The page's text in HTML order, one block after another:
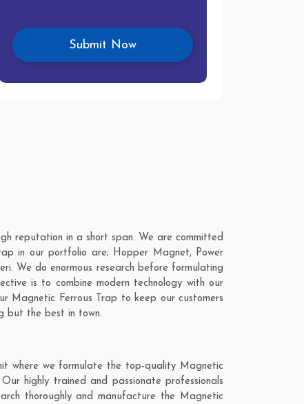
reputation in a short span. We are committed
in our portfolio are; Hopper Magnet, Power
We do enormous research before formulating
is to combine modern technology with our
Magnetic Ferrous Trap to keep our customers
but the best in town.
where we formulate the top-quality Magnetic
highly trained and passionate professionals
thoroughly and manufacture the Magnetic